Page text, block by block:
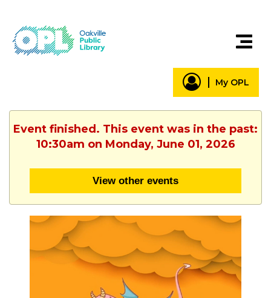
My OPL
Event finished. This event was in the past:
10:30am on Monday, June 01, 2026
View other events